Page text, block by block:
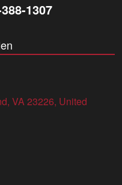
1307
VA 23226, United